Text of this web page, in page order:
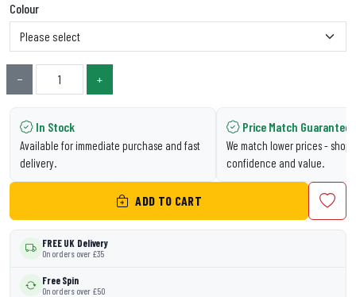
Colour
− +
In Stock
Available for immediate purchase and fast
delivery.
Price Match Guarantee
We match lower prices - shop
confidence and value.
ADD TO CART
FREE UK Delivery
On orders over £35
Free Spin
On orders over £50